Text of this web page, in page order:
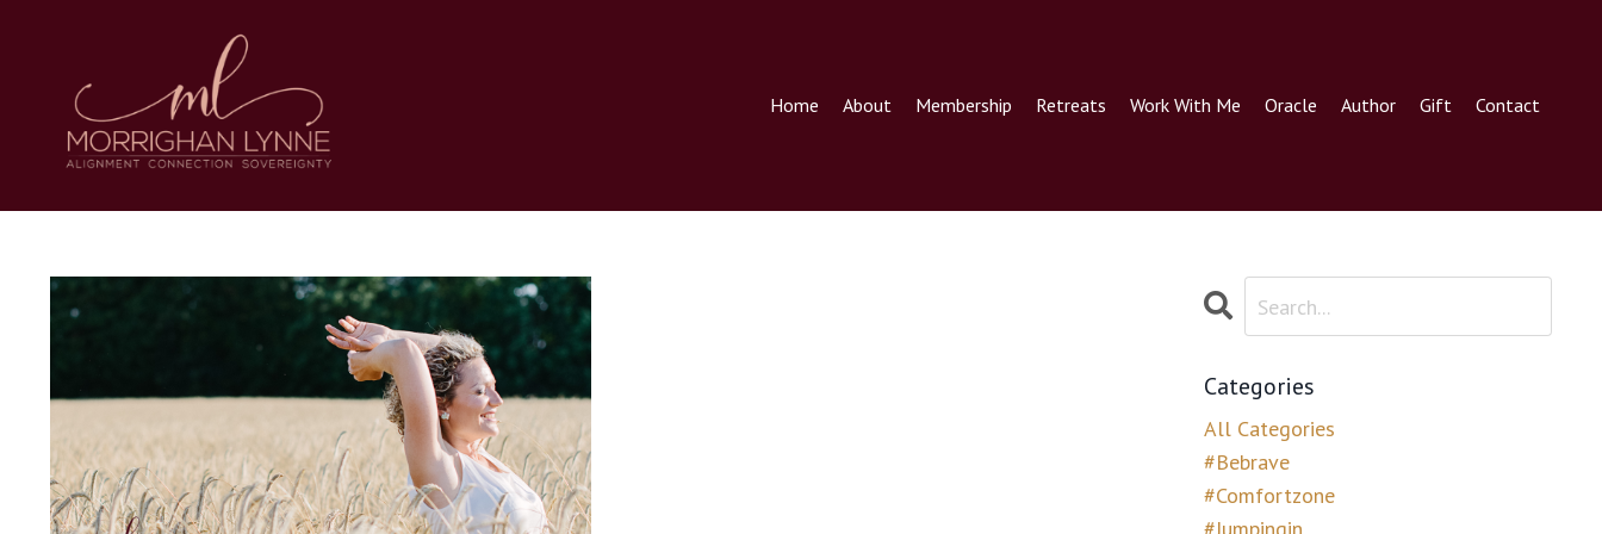
Home About Membership Retreats Work With Me Oracle Author Gift Contact
Categories
All Categories
#bebrave
#comfortzone